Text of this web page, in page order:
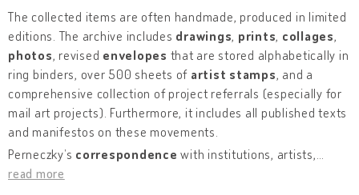
The collected items are often handmade, produced in limited
editions. The archive includes drawings, prints, collages,
photos, revised envelopes that are stored alphabetically in
ring binders, over 500 sheets of artist stamps, and a
comprehensive collection of project referrals (especially for
mail art projects). Furthermore, it includes all published texts
and manifestos on these movements.
Perneczky’s correspondence with institutions, artists,
read more